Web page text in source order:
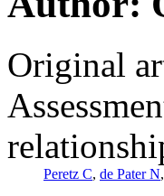
Original
Peretz C, de Pater N,